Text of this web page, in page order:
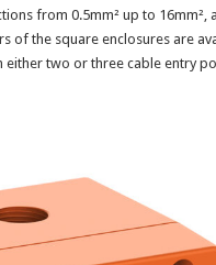
from 0.5mm² up to 16mm²,
of the square enclosures are
either two or three cable entry